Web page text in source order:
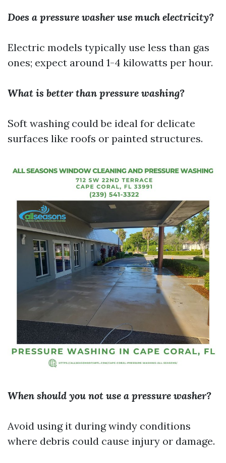
Does a pressure washer use much electricity?
Electric models typically use less than gas
ones; expect around 1-4 kilowatts per hour.
What is better than pressure washing?
Soft washing could be ideal for delicate
surfaces like roofs or painted structures.
When should you not use a pressure washer?
Avoid using it during windy conditions
where debris could cause injury or damage.